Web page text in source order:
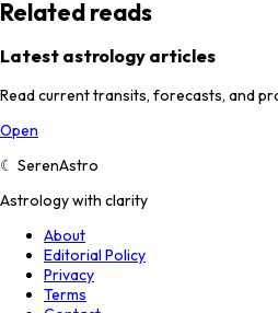
Related reads
Latest astrology articles
Read current transits, forecasts, and
Open
☾ SerenAstro
Astrology with clarity
About
Editorial Policy
Privacy
Terms